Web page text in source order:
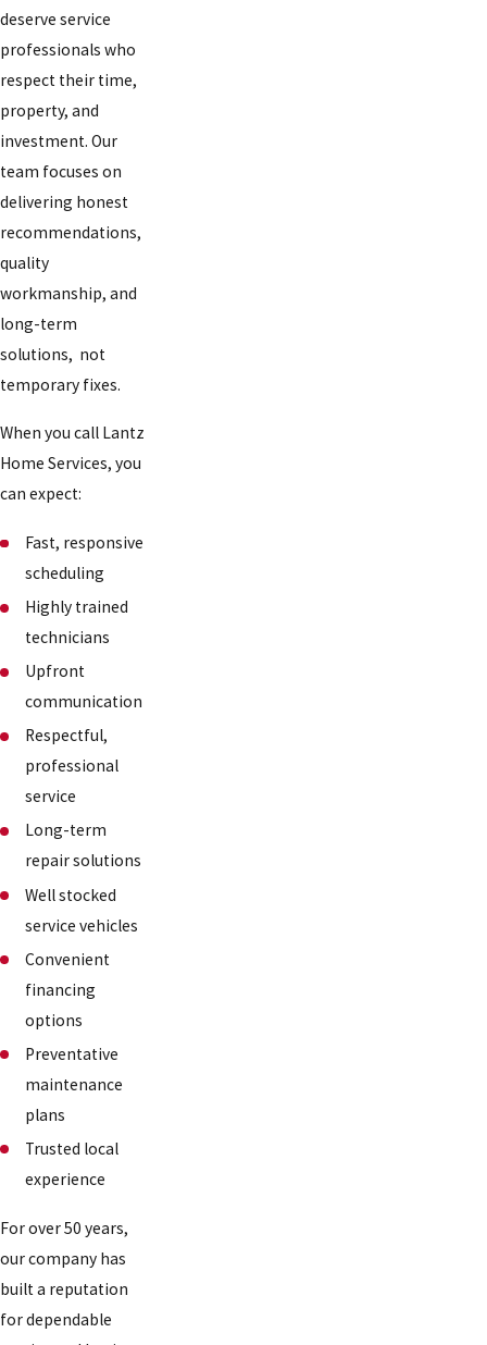
deserve service
professionals who
respect their time,
property, and
investment. Our
team focuses on
delivering honest
recommendations,
quality
workmanship, and
long-term
solutions, not
temporary fixes.
When you call Lantz
Home Services, you
can expect:
Fast, responsive
scheduling
Highly trained
technicians
Upfront
communication
Respectful,
professional
service
Long-term
repair solutions
Well stocked
service vehicles
Convenient
financing
options
Preventative
maintenance
plans
Trusted local
experience
For over 50 years,
our company has
built a reputation
for dependable